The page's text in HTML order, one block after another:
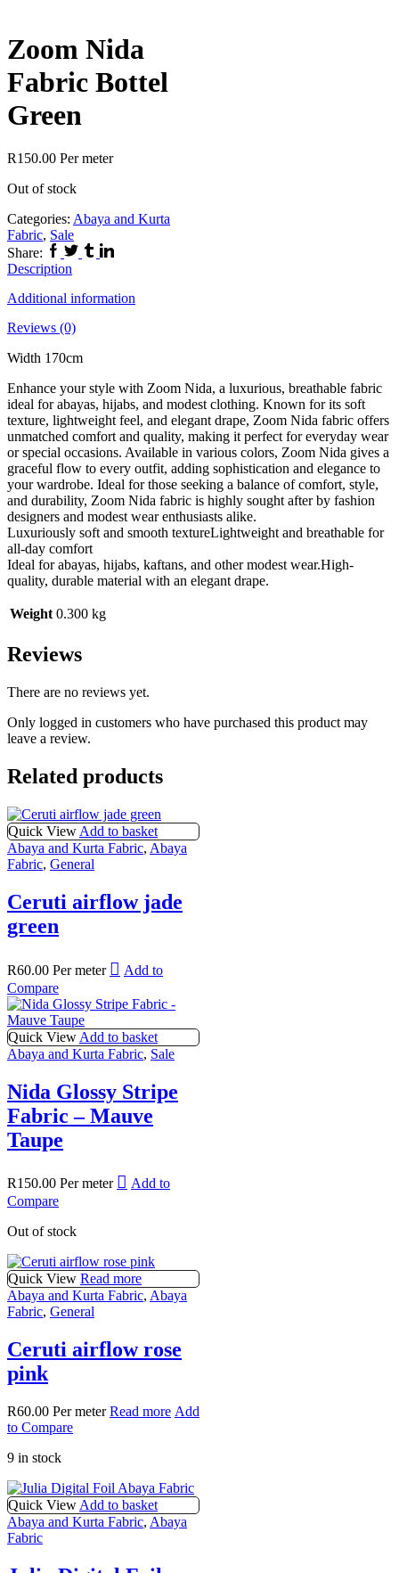
Zoom Nida
Fabric Bottel
Green
R150.00 Per meter
Out of stock
Categories: Abaya and Kurta
Fabric, Sale
Share: Facebook
Twitter
TumblrLinkedin
Description
Additional information
Reviews (0)
Width 170cm
Enhance your style with Zoom Nida, a luxurious, breathable fabric
ideal for abayas, hijabs, and modest clothing. Known for its soft
texture, lightweight feel, and elegant drape, Zoom Nida fabric offers
unmatched comfort and quality, making it perfect for everyday wear
or special occasions. Available in various colors, Zoom Nida gives a
graceful flow to every outfit, adding sophistication and elegance to
your wardrobe. Ideal for those seeking a balance of comfort, style,
and durability, Zoom Nida fabric is highly sought after by fashion
designers and modest wear enthusiasts alike.
Luxuriously soft and smooth textureLightweight and breathable for
all-day comfort
Ideal for abayas, hijabs, kaftans, and other modest wear.High-
quality, durable material with an elegant drape.
Weight 0.300 kg
Reviews
There are no reviews yet.
Only logged in customers who have purchased this product may
leave a review.
Related products
Quick View Add to basket
Abaya and Kurta Fabric, Abaya
Fabric, General
Ceruti airflow jade
green
R60.00 Per meter
Add to
Compare
Quick View Add to basket
Abaya and Kurta Fabric, Sale
Nida Glossy Stripe
Fabric – Mauve
Taupe
R150.00 Per meter
Add to
Compare
Out of stock
Quick View Read more
Abaya and Kurta Fabric, Abaya
Fabric, General
Ceruti airflow rose
pink
R60.00 Per meter Read more Add
to Compare
9 in stock
Quick View Add to basket
Abaya and Kurta Fabric, Abaya
Fabric